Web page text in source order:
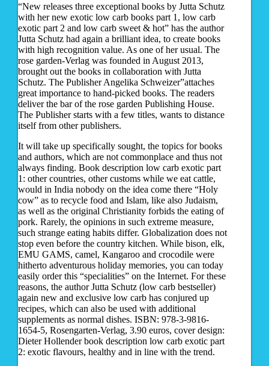
“New releases three exceptional books by Jutta Schutz
with her new exotic low carb books part 1, low carb
exotic part 2 and low carb sweet & hot” has the author
Jutta Schutz had again a brilliant idea, to create books
with high recognition value. As one of her usual. The
rose garden-Verlag was founded in August 2013,
brought out the books in collaboration with Jutta
Schutz. The Publisher Angelika Schweizer”attaches
great importance to hand-picked books. The readers
deliver the bar of the rose garden Publishing House.
The Publisher starts with a few titles, wants to distance
itself from other publishers.
It will take up specifically sought, the topics for books
and authors, which are not commonplace and thus not
always finding. Book description low carb exotic part
1: other countries, other customs while we eat cattle,
would in India nobody on the idea come there “Holy
cow” as to recycle food and Islam, like also Judaism,
as well as the original Christianity forbids the eating of
pork. Rarely, the opinions in such extreme measure,
such strange eating habits differ. Globalization does not
stop even before the country kitchen. While bison, elk,
EMU GAMS, camel, Kangaroo and crocodile were
hitherto adventurous holiday memories, you can today
easily order this “specialities” on the Internet. For these
reasons, the author Jutta Schutz (low carb bestseller)
again new and exclusive low carb has conjured up
recipes, which can also be used with additional
supplements as normal dishes. ISBN: 978-3-9816-
1654-5, Rosengarten-Verlag, 3.90 euros, cover design:
Dieter Hollender book description low carb exotic part
2: exotic flavours, healthy and in line with the trend.